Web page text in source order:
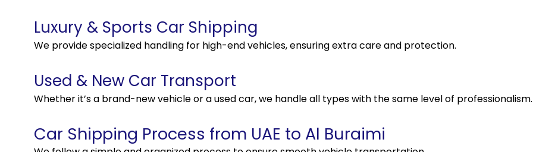
Luxury & Sports Car Shipping
We provide specialized handling for high-end vehicles, ensuring extra care and protection.
Used & New Car Transport
Whether it’s a brand-new vehicle or a used car, we handle all types with the same level of professionalism.
Car Shipping Process from UAE to Al Buraimi